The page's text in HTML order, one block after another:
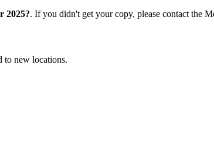
2025?. If you didn't get your copy, please contact the
to new locations.